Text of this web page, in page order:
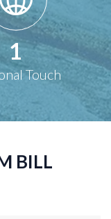
1
Touch
BILL